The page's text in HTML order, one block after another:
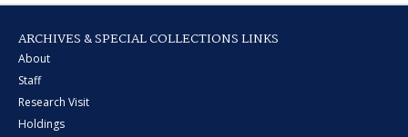
ARCHIVES & SPECIAL COLLECTIONS LINKS
About
Staff
Research Visit
Holdings